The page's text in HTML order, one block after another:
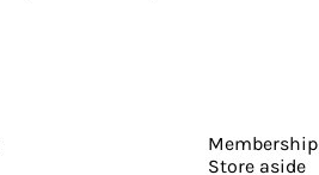
Membership
Store aside